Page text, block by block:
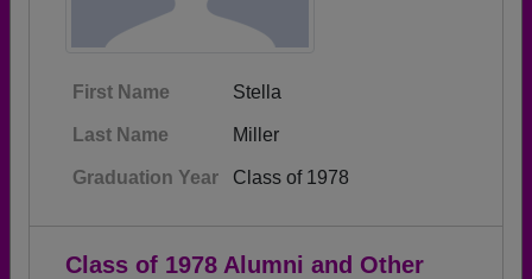
First Name Stella
Last Name Miller
Graduation Year Class of 1978
Class of 1978 Alumni and Other